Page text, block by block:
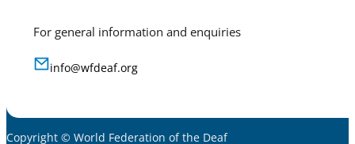
For general information and enquiries
info@wfdeaf.org
Copyright © World Federation of the Deaf